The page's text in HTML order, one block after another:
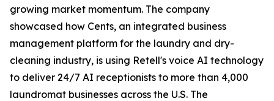
growing market momentum. The company
showcased how Cents, an integrated business
management platform for the laundry and dry-
cleaning industry, is using Retell's voice AI technology
to deliver 24/7 AI receptionists to more than 4,000
laundromat businesses across the U.S. The